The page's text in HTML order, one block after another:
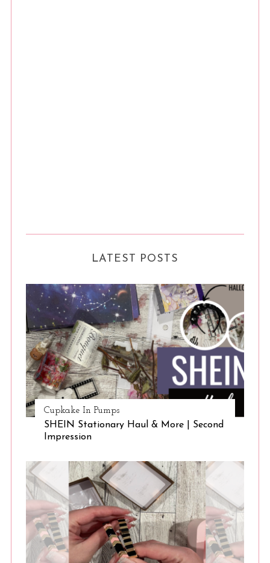
LATEST POSTS
Cupkake In Pumps
SHEIN Stationary Haul & More | Second
Impression